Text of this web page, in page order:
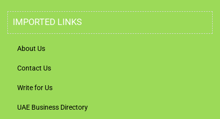
IMPORTED LINKS
About Us
Contact Us
Write for Us
UAE Business Directory